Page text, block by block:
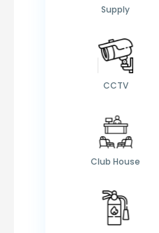
Supply
CCTV
Club House